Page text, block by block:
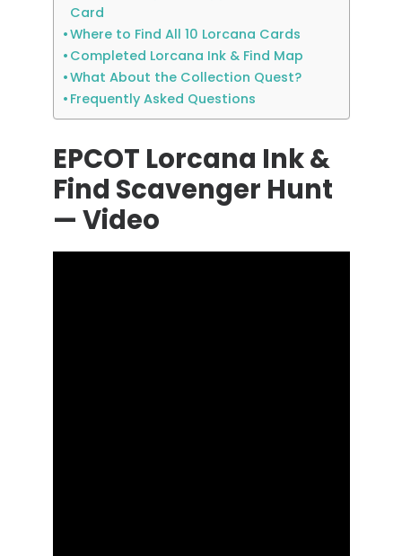
Card
Where to Find All 10 Lorcana Cards
Completed Lorcana Ink & Find Map
What About the Collection Quest?
Frequently Asked Questions
EPCOT Lorcana Ink &
Find Scavenger Hunt
— Video